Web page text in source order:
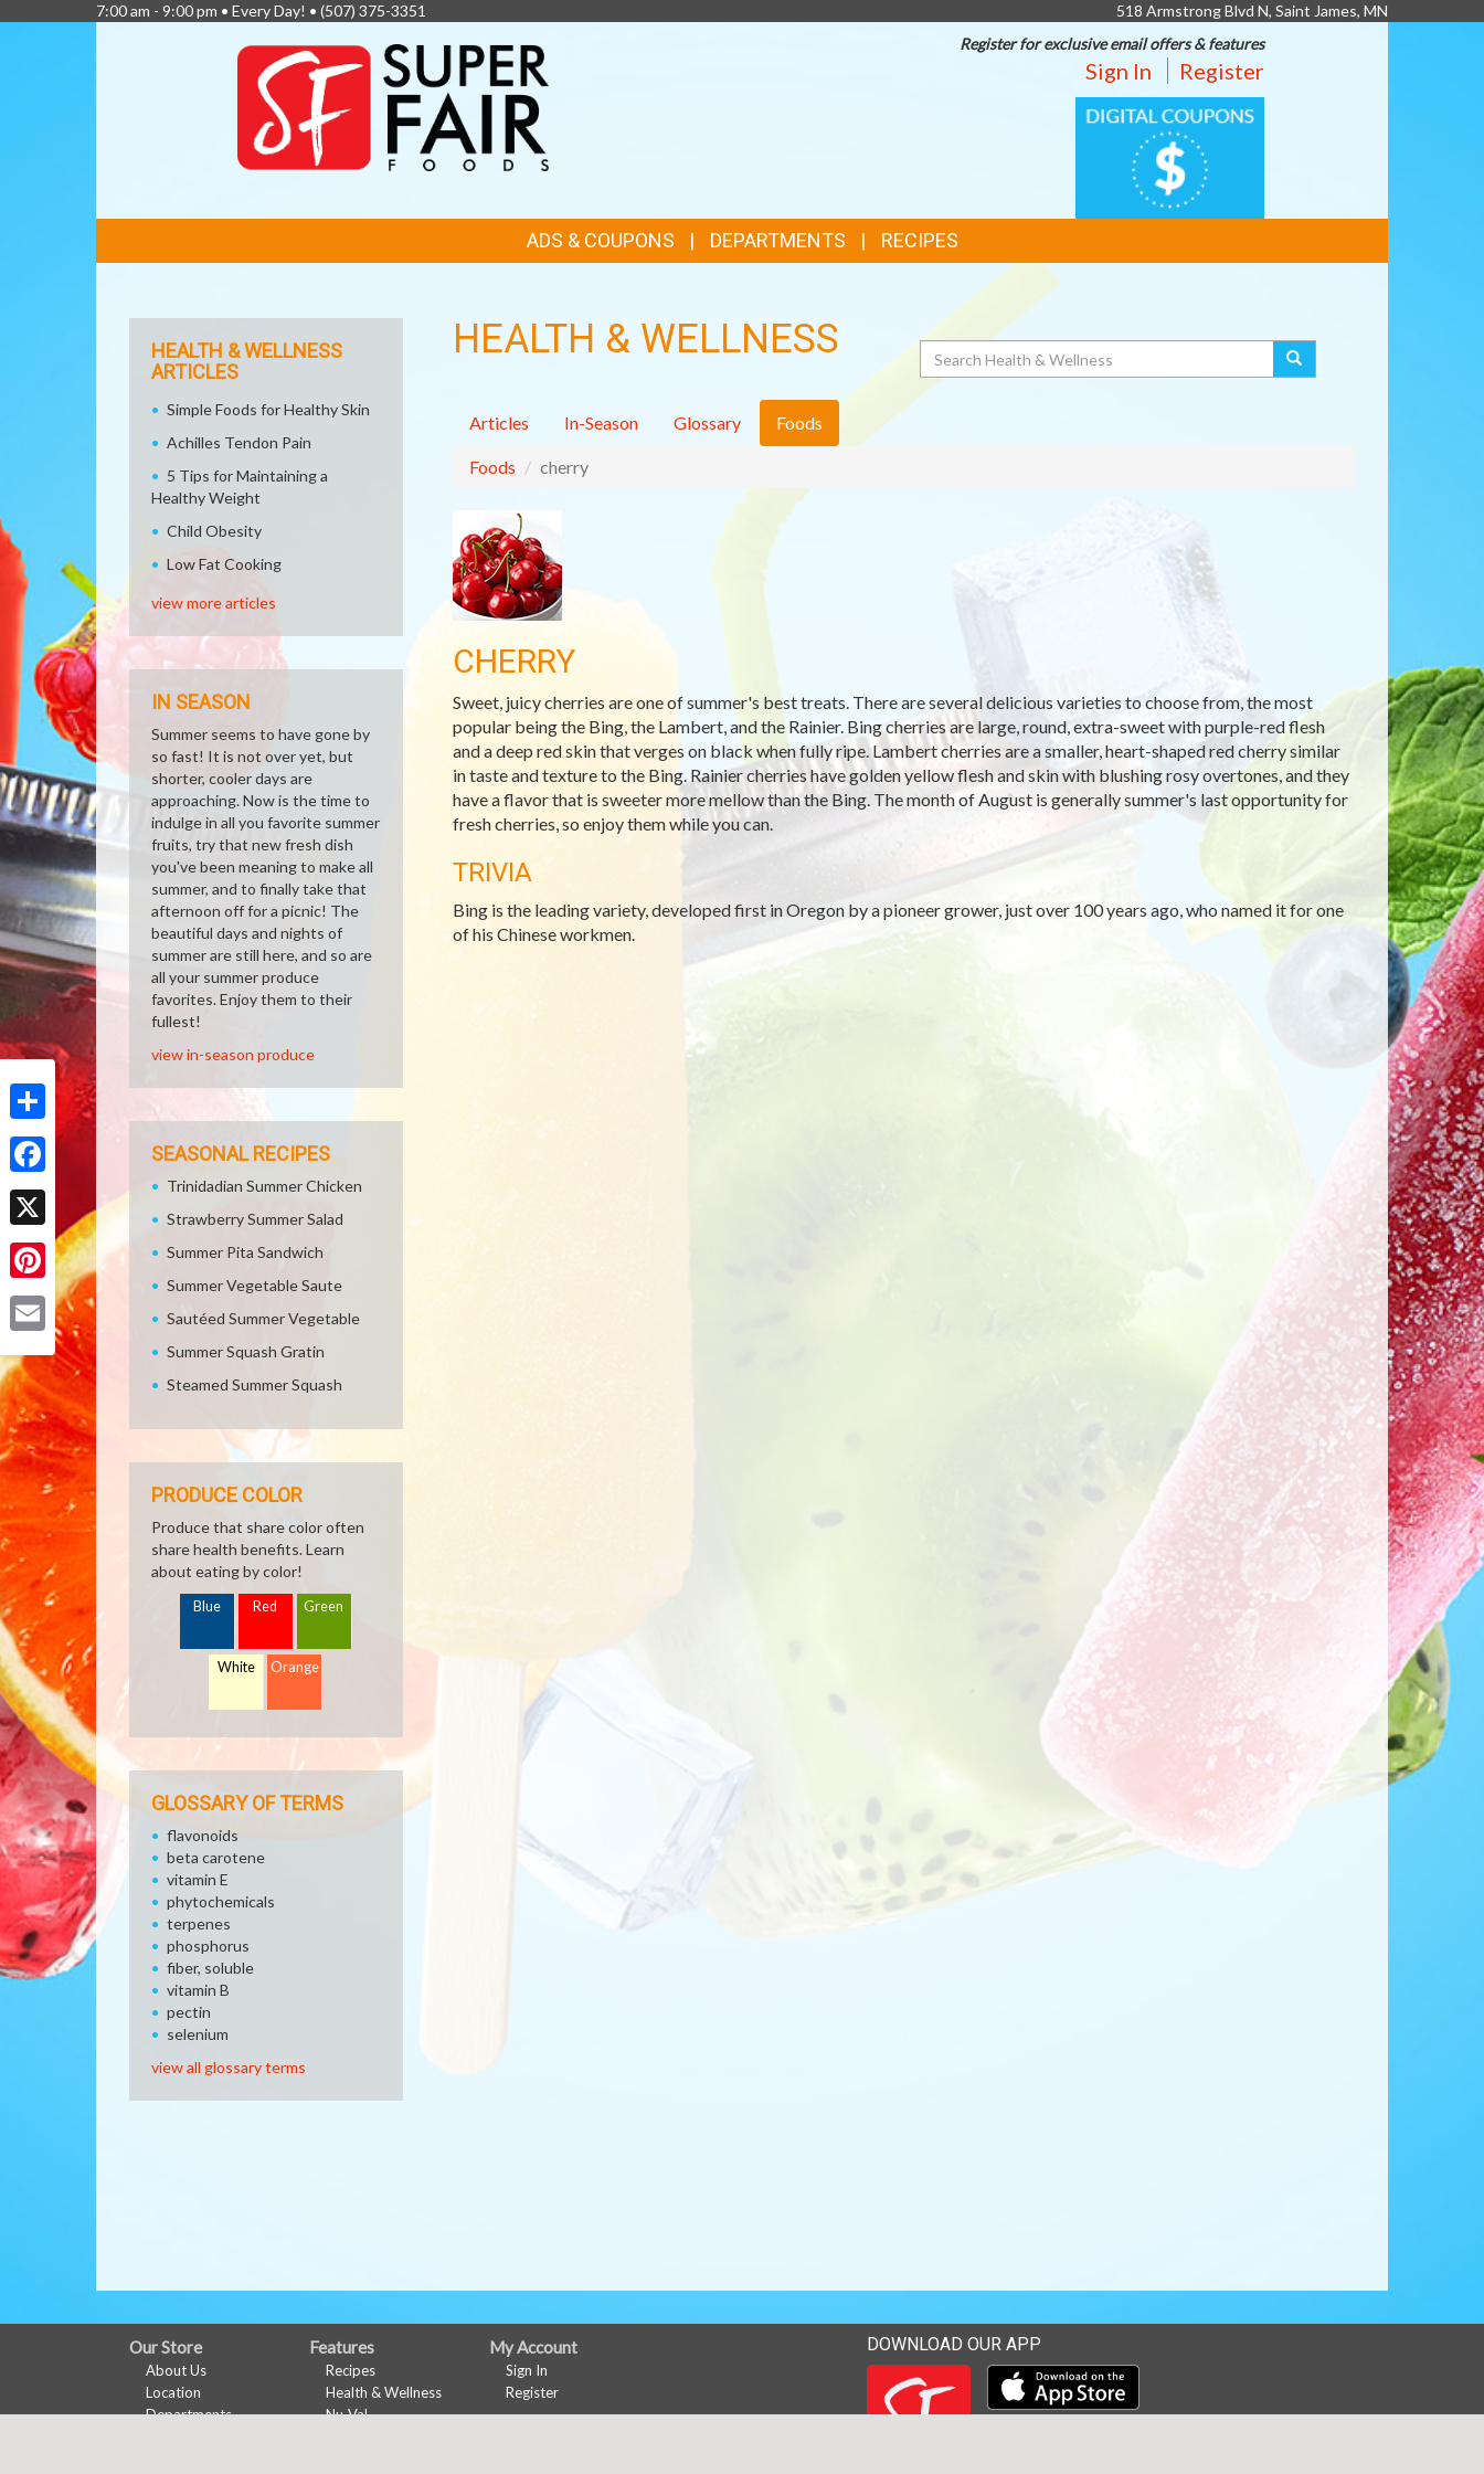
Share
Facebook
X
Pinterest
7:00 am - 9:00 pm • Every Day! • (507) 375-3351
518 Armstrong Blvd N, Saint James, MN
Register for exclusive email offers & features
Sign In Register
DIGITAL
COUPONS
LINKS
ADS & COUPONS DEPARTMENTS RECIPES
HEALTH & WELLNESS Search
Articles In-Season Glossary Foods
Foods cherry
CHERRY
Sweet, juicy cherries are one of summer's best treats. There are several delicious varieties to choose from, the most
popular being the Bing, the Lambert, and the Rainier. Bing cherries are large, round, extra-sweet with purple-red flesh
and a deep red skin that verges on black when fully ripe. Lambert cherries are a smaller, heart-shaped red cherry similar
in taste and texture to the Bing. Rainier cherries have golden yellow flesh and skin with blushing rosy overtones, and they
have a flavor that is sweeter more mellow than the Bing. The month of August is generally summer's last opportunity for
fresh cherries, so enjoy them while you can.
TRIVIA
Bing is the leading variety, developed first in Oregon by a pioneer grower, just over 100 years ago, who named it for one
of his Chinese workmen.
HEALTH & WELLNESS
ARTICLES
Simple Foods for Healthy Skin
Achilles Tendon Pain
5 Tips for Maintaining a
Healthy Weight
Child Obesity
Low Fat Cooking
view more articles
IN SEASON
Summer seems to have gone by
so fast! It is not over yet, but
shorter, cooler days are
approaching. Now is the time to
indulge in all you favorite summer
fruits, try that new fresh dish
you've been meaning to make all
summer, and to finally take that
afternoon off for a picnic! The
beautiful days and nights of
summer are still here, and so are
all your summer produce
favorites. Enjoy them to their
fullest!
view in-season produce
SEASONAL RECIPES
Trinidadian Summer Chicken
Strawberry Summer Salad
Summer Pita Sandwich
Summer Vegetable Saute
Sautéed Summer Vegetable
Summer Squash Gratin
Steamed Summer Squash
PRODUCE COLOR
Produce that share color often
share health benefits. Learn
about eating by color!
Blue Red Green
White Orange
GLOSSARY OF TERMS
flavonoids
beta carotene
vitamin E
phytochemicals
terpenes
phosphorus
fiber, soluble
vitamin B
pectin
selenium
view all glossary terms
FULL
SITE
MENU
Our Store
About Us
Location
Departments
Features
Recipes
Health & Wellness
Nu-Val
My Account
Sign In
Register
DOWNLOAD OUR APP
Download our mobile app from the Apple Store